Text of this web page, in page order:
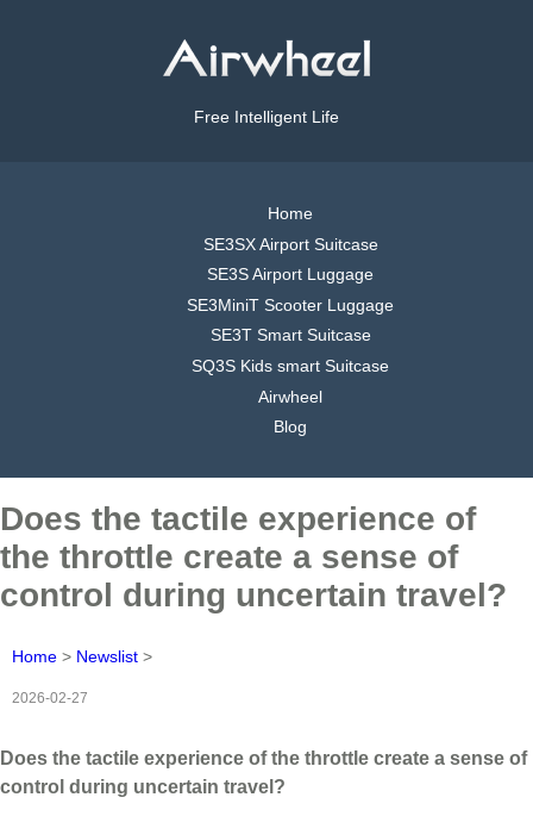
Free Intelligent Life
Home
SE3SX Airport Suitcase
SE3S Airport Luggage
SE3MiniT Scooter Luggage
SE3T Smart Suitcase
SQ3S Kids smart Suitcase
Airwheel
Blog
Does the tactile experience of
the throttle create a sense of
control during uncertain travel?
Home > Newslist >
2026-02-27
Does the tactile experience of the throttle create a sense of
control during uncertain travel?